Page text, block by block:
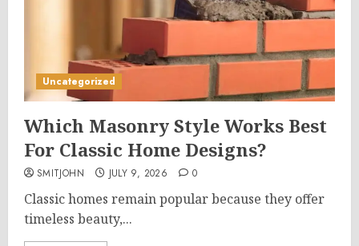
Uncategorized
Which Masonry Style Works Best
For Classic Home Designs?
SMITJOHN JULY 9, 2026 0
Classic homes remain popular because they offer
timeless beauty,...